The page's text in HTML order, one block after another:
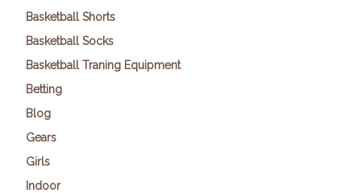
Basketball Shorts
Basketball Socks
Basketball Traning Equipment
Betting
Blog
Gears
Girls
Indoor